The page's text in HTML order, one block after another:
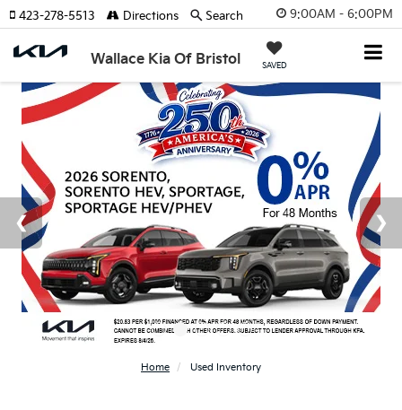
9:00AM - 6:00PM
Wallace Kia Of Bristol SAVED
423-278-5513 Directions Search
Home Used Inventory